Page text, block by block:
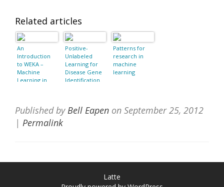
Related articles
An
Introduction
to WEKA –
Machine
Learning in
Positive-
Unlabeled
Learning for
Disease Gene
Identification.
Patterns for
research in
machine
learning
Published byBell Eapen on September 25, 2012
| Permalink
Latte